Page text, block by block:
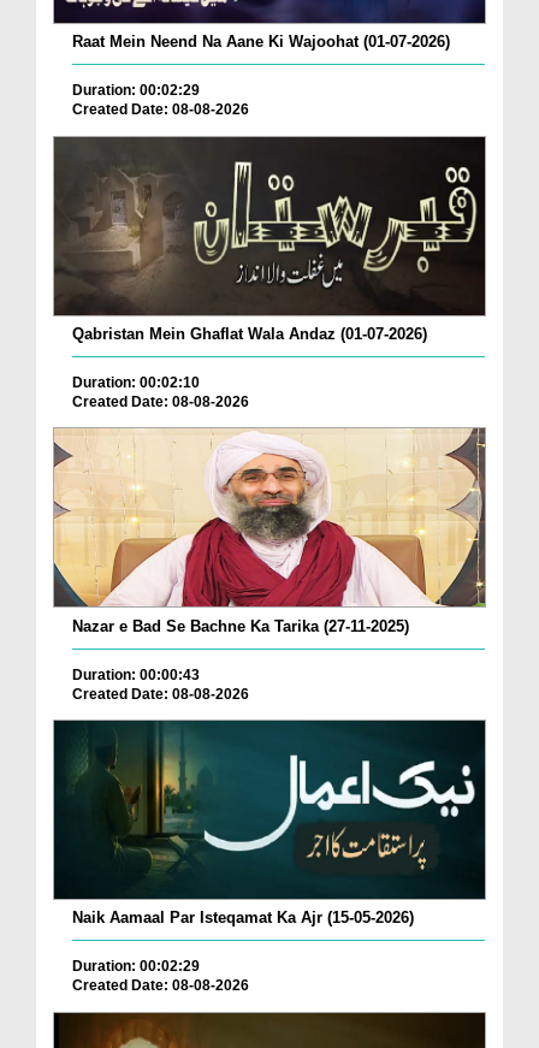
Raat Mein Neend Na Aane Ki Wajoohat (01-07-2026)
Duration: 00:02:29
Created Date: 08-08-2026
Qabristan Mein Ghaflat Wala Andaz (01-07-2026)
Duration: 00:02:10
Created Date: 08-08-2026
Nazar e Bad Se Bachne Ka Tarika (27-11-2025)
Duration: 00:00:43
Created Date: 08-08-2026
Naik Aamaal Par Isteqamat Ka Ajr (15-05-2026)
Duration: 00:02:29
Created Date: 08-08-2026